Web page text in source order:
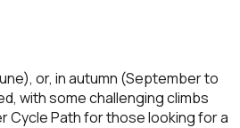
or, in autumn (September to
with some challenging climbs
Cycle Path for those looking for a